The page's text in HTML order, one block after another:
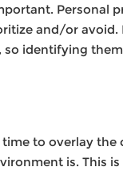
Personal
and/or
identifying
to overlay
is. This